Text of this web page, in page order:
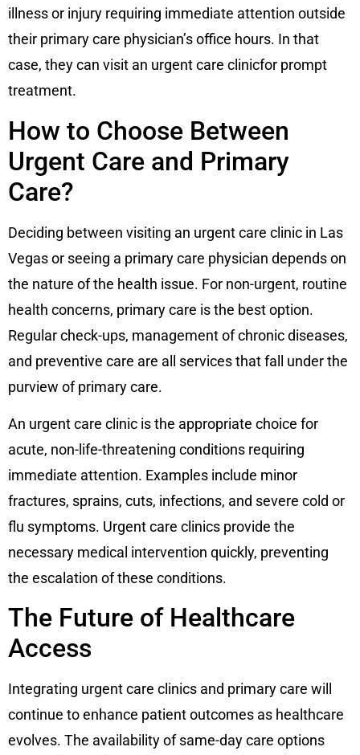
illness or injury requiring immediate attention outside
their primary care physician’s office hours. In that
case, they can visit an urgent care clinicfor prompt
treatment.
How to Choose Between
Urgent Care and Primary
Care?
Deciding between visiting an urgent care clinic in Las
Vegas or seeing a primary care physician depends on
the nature of the health issue. For non-urgent, routine
health concerns, primary care is the best option.
Regular check-ups, management of chronic diseases,
and preventive care are all services that fall under the
purview of primary care.
An urgent care clinic is the appropriate choice for
acute, non-life-threatening conditions requiring
immediate attention. Examples include minor
fractures, sprains, cuts, infections, and severe cold or
flu symptoms. Urgent care clinics provide the
necessary medical intervention quickly, preventing
the escalation of these conditions.
The Future of Healthcare
Access
Integrating urgent care clinics and primary care will
continue to enhance patient outcomes as healthcare
evolves. The availability of same-day care options